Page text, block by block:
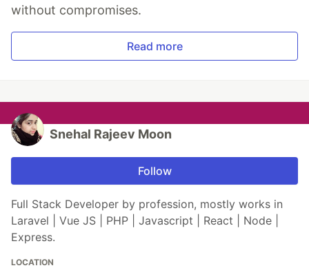
without compromises.
Read more
Snehal Rajeev Moon
Follow
Full Stack Developer by profession, mostly works in
Laravel | Vue JS | PHP | Javascript | React | Node |
Express.
LOCATION